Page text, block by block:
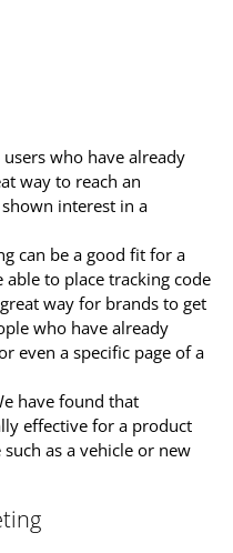
who have already
way to reach an
interest in a
can be a good fit for a
to place tracking code
way for brands to get
who have already
even a specific page of a
have found that
effective for a product
as a vehicle or new